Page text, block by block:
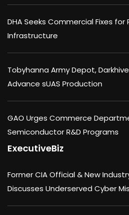
DHA Seeks Commercial Fixes for
Infrastructure
Tobyhanna Army Depot,
Advance sUAS Production
GAO Urges Commerce
Semiconductor R&D Programs
ExecutiveBiz
Former CIA Official & New
Discusses Underserved Cyber